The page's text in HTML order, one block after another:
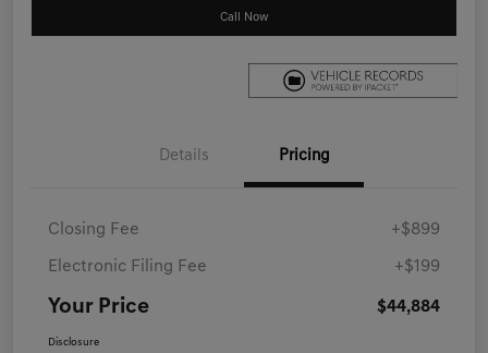
Call Now
Details Pricing
Closing Fee +$899
Electronic Filing Fee +$199
Your Price $44,884
Disclosure